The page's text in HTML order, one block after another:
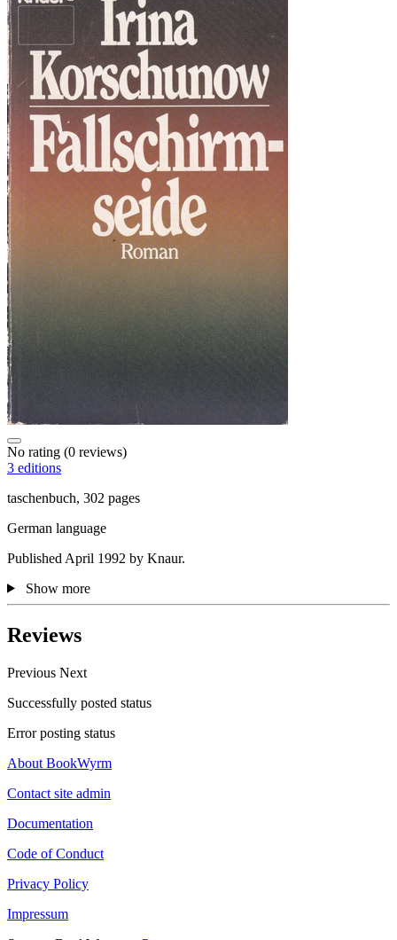
No rating (0 reviews)
3 editions
taschenbuch, 302 pages
German language
Published April 1992 by Knaur.
Show more
Reviews
Previous Next
Successfully posted status
Error posting status
About BookWyrm
Contact site admin
Documentation
Code of Conduct
Privacy Policy
Impressum